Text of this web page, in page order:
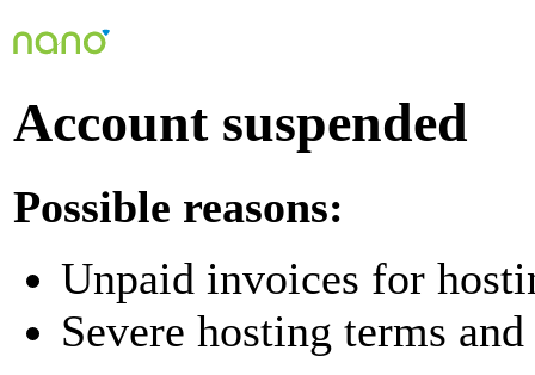
Account suspended
Possible reasons:
Unpaid invoices for
Severe hosting terms